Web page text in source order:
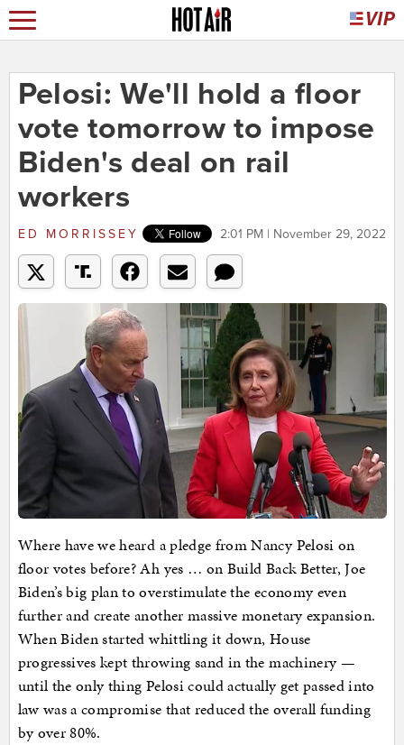
Pelosi: We'll hold a floor
vote tomorrow to impose
Biden's deal on rail
workers
ED MORRISSEY 2:01 PM | November 29, 2022
Where have we heard a pledge from Nancy Pelosi on
floor votes before? Ah yes … on Build Back Better, Joe
Biden’s big plan to overstimulate the economy even
further and create another massive monetary expansion.
When Biden started whittling it down, House
progressives kept throwing sand in the machinery —
until the only thing Pelosi could actually get passed into
law was a compromise that reduced the overall funding
by over 80%.